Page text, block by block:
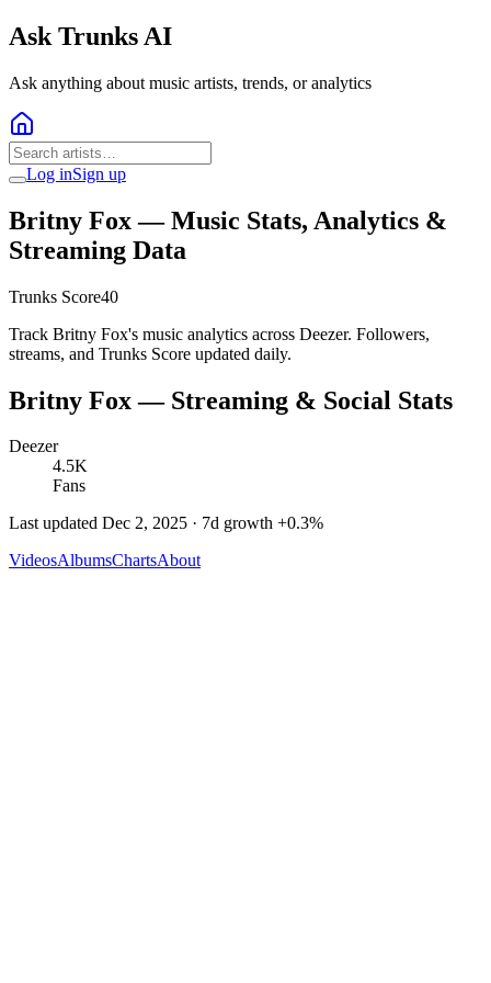
Ask Trunks AI
Ask anything about music artists, trends, or analytics
Log inSign up
Britny Fox— Music Stats, Analytics &
Streaming Data
Trunks Score40
Track Britny Fox's music analytics across Deezer. Followers,
streams, and Trunks Score updated daily.
Britny Fox— Streaming & Social Stats
Deezer
4.5K
Fans
Last updated Dec 2, 2025 · 7d growth +0.3%
VideosAlbumsChartsAbout